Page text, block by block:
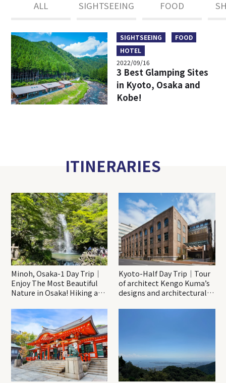
ALL SIGHTSEEING FOOD
SIGHTSEEING
FOOD
HOTEL
2022/09/16
3 Best Glamping Sites
in Kyoto, Osaka and
Kobe!
ITINERARIES
Minoh, Osaka-1 Day Trip｜
Enjoy The Most Beautiful
Nature in Osaka! Hiking at
Katsuo-ji Temple
Kyoto-Half Day Trip｜Tour
of architect Kengo Kuma’s
designs and architectural